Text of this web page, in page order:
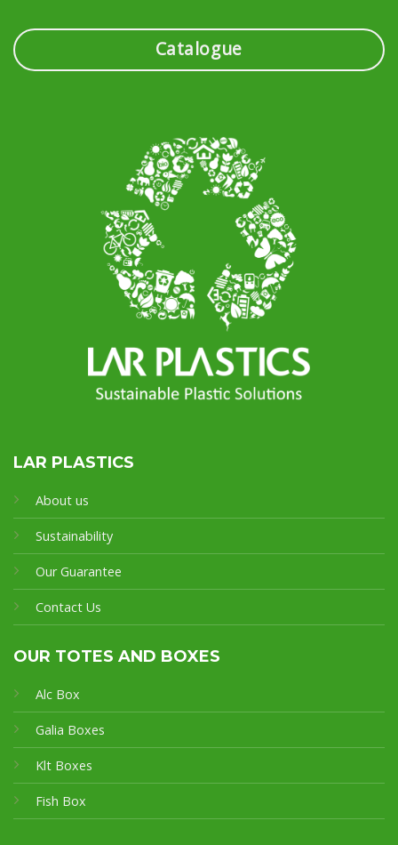
Catalogue
LAR PLASTICS
About us
Sustainability
Our Guarantee
Contact Us
OUR TOTES AND BOXES
Alc Box
Galia Boxes
Klt Boxes
Fish Box